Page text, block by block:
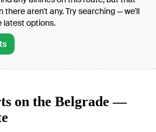
there aren't any. Try searching — we'll
latest options.
on the Belgrade —